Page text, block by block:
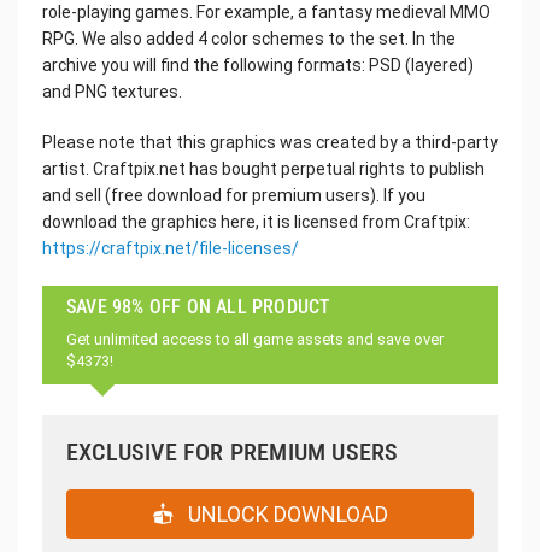
role-playing games. For example, a fantasy medieval MMO
RPG. We also added 4 color schemes to the set. In the
archive you will find the following formats: PSD (layered)
and PNG textures.
Please note that this graphics was created by a third-party
artist. Craftpix.net has bought perpetual rights to publish
and sell (free download for premium users). If you
download the graphics here, it is licensed from Craftpix:
https://craftpix.net/file-licenses/
SAVE 98% OFF ON ALL PRODUCT
Get unlimited access to all game assets and save over
$4373!
EXCLUSIVE FOR PREMIUM USERS
UNLOCK DOWNLOAD